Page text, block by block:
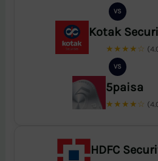
VS
Kotak
★★★★☆
VS
5paisa
★★★★☆
HDFC